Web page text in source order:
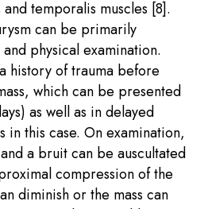
temporalis muscles [8].
can be primarily
physical examination.
history of trauma before
which can be presented
as well as in delayed
in this case. On examination,
a bruit can be auscultated
compression of the
diminish or the mass can